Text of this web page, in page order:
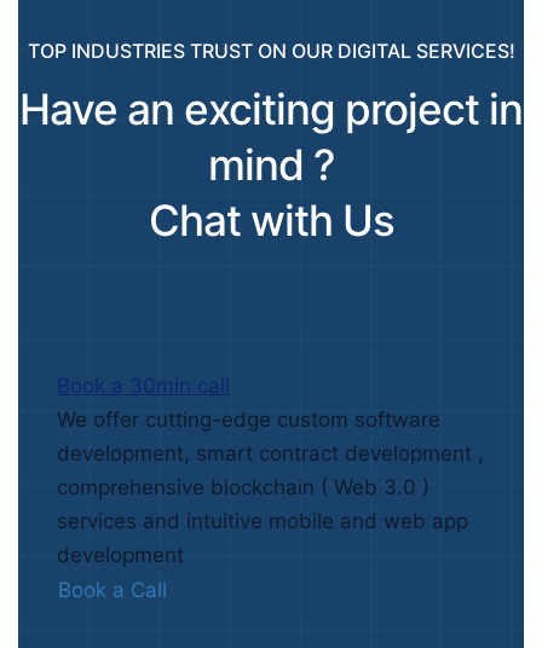
TOP INDUSTRIES TRUST ON OUR DIGITAL SERVICES!
Have an exciting project in
mind ?
Chat with Us
Book a 30min call
We offer cutting-edge custom software
development, smart contract development ,
comprehensive blockchain ( Web 3.0 )
services and intuitive mobile and web app
development
Book a Call